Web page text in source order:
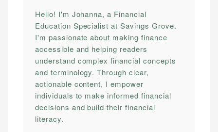
Hello! I'm Johanna, a Financial
Education Specialist at Savings Grove.
I'm passionate about making finance
accessible and helping readers
understand complex financial concepts
and terminology. Through clear,
actionable content, I empower
individuals to make informed financial
decisions and build their financial
literacy.